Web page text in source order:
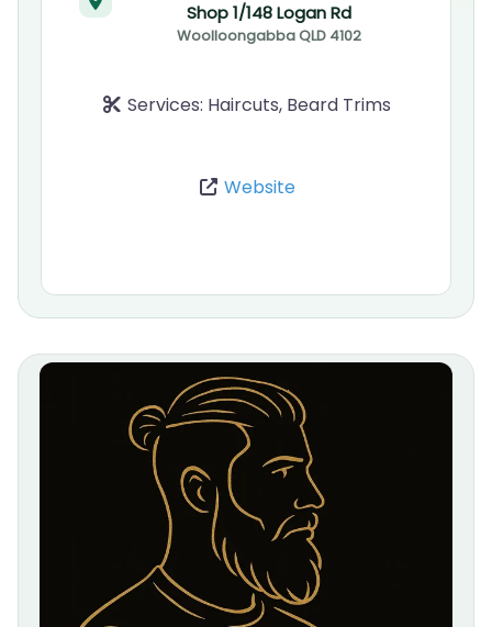
Shop 1/148 Logan Rd
Woolloongabba QLD 4102
Services: Haircuts, Beard Trims
Website